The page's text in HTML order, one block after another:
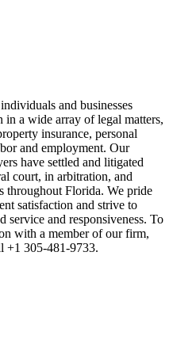
and businesses
in a wide array of legal matters,
insurance, personal
and employment. Our
have settled and litigated
court, in arbitration, and
throughout Florida. We pride
satisfaction and strive to
and responsiveness. To
with a member of our firm,
+1 305-481-9733.